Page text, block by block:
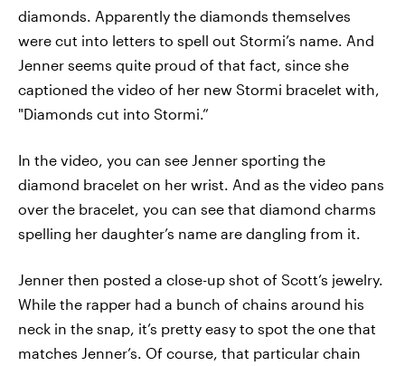
diamonds. Apparently the diamonds themselves
were cut into letters to spell out Stormi’s name. And
Jenner seems quite proud of that fact, since she
captioned the video of her new Stormi bracelet with,
"Diamonds cut into Stormi.”
In the video, you can see Jenner sporting the
diamond bracelet on her wrist. And as the video pans
over the bracelet, you can see that diamond charms
spelling her daughter’s name are dangling from it.
Jenner then posted a close-up shot of Scott’s jewelry.
While the rapper had a bunch of chains around his
neck in the snap, it’s pretty easy to spot the one that
matches Jenner’s. Of course, that particular chain